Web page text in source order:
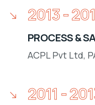
2013 -
PROCESS &
ACPL Pvt Ltd,
2011 -